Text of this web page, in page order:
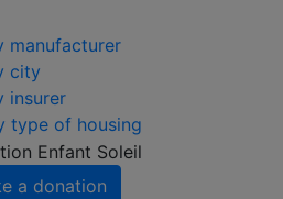
manufacturer
city
insurer
type of housing
a donation